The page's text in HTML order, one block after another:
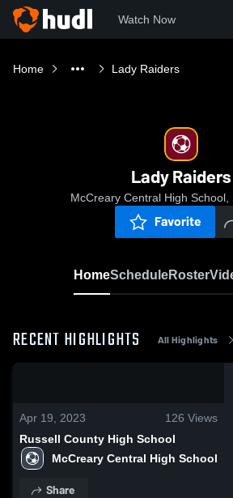
Watch Now
Home Lady Raiders
Lady Raiders
McCreary Central High School,
Favorite
HomeScheduleRoster
RECENT HIGHLIGHTS All Highlights
Apr 19, 2023 126 Views
Russell County High School
McCreary Central High School
Share